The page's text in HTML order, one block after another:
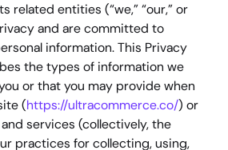
related entities (“we,” “our,” or
and are committed to
information. This Privacy
the types of information we
or that you may provide when
(https://ultracommerce.co/) or
services (collectively, the
practices for collecting, using,